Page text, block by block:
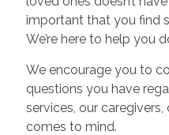
important that you find
We’re here to help you
We encourage you to
questions you have
services, our
comes to mind.